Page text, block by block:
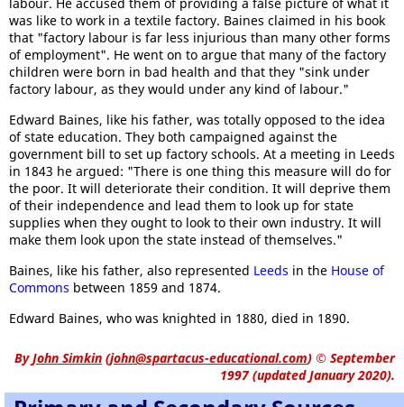
was like to work in a textile factory. Baines claimed in his book
that "factory labour is far less injurious than many other forms
of employment". He went on to argue that many of the factory
children were born in bad health and that they "sink under
factory labour, as they would under any kind of labour."
Edward Baines, like his father, was totally opposed to the idea
of state education. They both campaigned against the
government bill to set up factory schools. At a meeting in Leeds
in 1843 he argued: "There is one thing this measure will do for
the poor. It will deteriorate their condition. It will deprive them
of their independence and lead them to look up for state
supplies when they ought to look to their own industry. It will
make them look upon the state instead of themselves."
Baines, like his father, also represented Leeds in the House of
Commons between 1859 and 1874.
Edward Baines, who was knighted in 1880, died in 1890.
ByJohn Simkin (john@spartacus-educational.com) © September
1997 (updated January 2020).